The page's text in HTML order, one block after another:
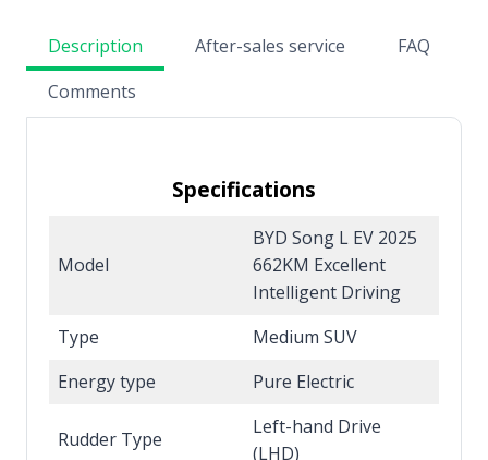
Description After-sales service
FAQ
Comments
Specifications
Model
BYD Song L EV 2025
662KM Excellent
Intelligent Driving
Type
Medium SUV
Energy type
Pure Electric
Rudder Type
Left-hand Drive
(LHD)